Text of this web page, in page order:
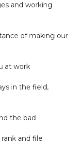
and working
of making our
at work
in the field,
the bad
and file